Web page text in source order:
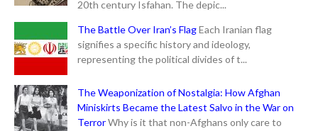
20th century Isfahan. The depic...
The Battle Over Iran’s FlagEach Iranian flag
signifies a specific history and ideology,
representing the political divides of t...
The Weaponization of Nostalgia: How Afghan
Miniskirts Became the Latest Salvo in the War on
TerrorWhy is it that non-Afghans only care to